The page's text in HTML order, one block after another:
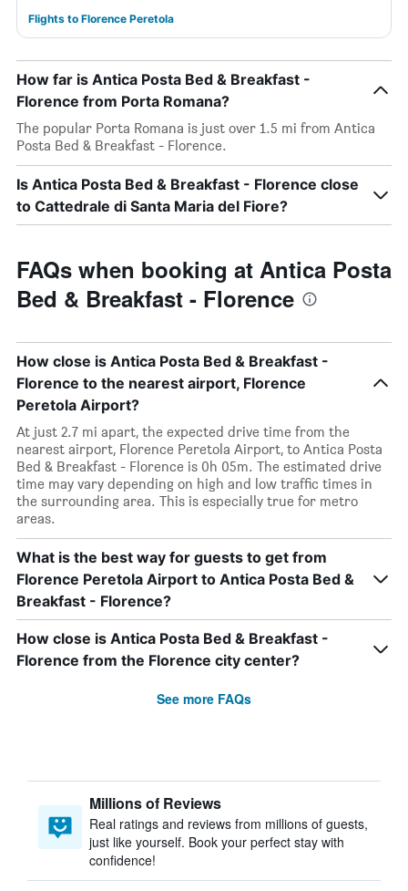
Flights to Florence Peretola
How far is Antica Posta Bed & Breakfast -
Florence from Porta Romana?
The popular Porta Romana is just over 1.5 mi from Antica
Posta Bed & Breakfast - Florence.
Is Antica Posta Bed & Breakfast - Florence close
to Cattedrale di Santa Maria del Fiore?
FAQs when booking at Antica Posta
Bed & Breakfast - Florence
How close is Antica Posta Bed & Breakfast -
Florence to the nearest airport, Florence
Peretola Airport?
At just 2.7 mi apart, the expected drive time from the
nearest airport, Florence Peretola Airport, to Antica Posta
Bed & Breakfast - Florence is 0h 05m. The estimated drive
time may vary depending on high and low traffic times in
the surrounding area. This is especially true for metro
areas.
What is the best way for guests to get from
Florence Peretola Airport to Antica Posta Bed &
Breakfast - Florence?
How close is Antica Posta Bed & Breakfast -
Florence from the Florence city center?
See more FAQs
Millions of Reviews
Real ratings and reviews from millions of guests,
just like yourself. Book your perfect stay with
confidence!